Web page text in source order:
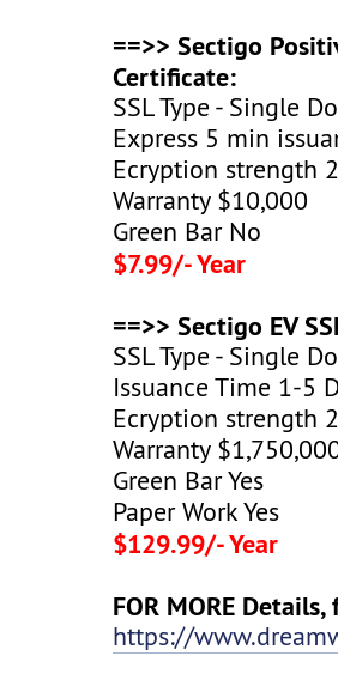
==>> Sectigo
Certificate:
SSL Type - Single
Express 5 min
Ecryption strength
Warranty $10,000
Green Bar No
$7.99/- Year
==>> Sectigo EV
SSL Type - Single
Issuance Time 1-5
Ecryption strength
Warranty
Green Bar Yes
Paper Work Yes
$129.99/- Year
FOR MORE
https://